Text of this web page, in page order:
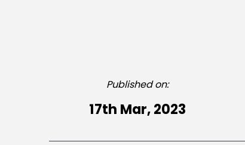
Published on:
17th Mar, 2023